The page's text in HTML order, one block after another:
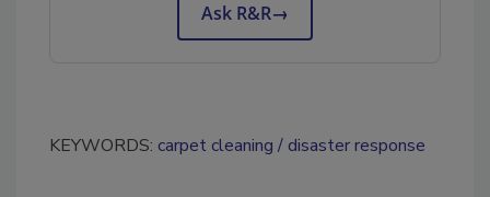
Ask R&R→
KEYWORDS: carpet cleaning disaster response